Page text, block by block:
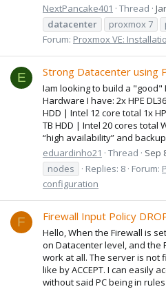
NextPancake401
Thread
datacenter
proxmox 7
Forum: Proxmox VE:
E Strong Datacenter using
Iam looking to build a "good"
Hardware I have: 2x HPE
HDD | Intel 12 core total 1x
TB HDD | Intel 20 cores total
“high availability” and
eduardinho21
Thread Sep
nodes
Replies: 8 Forum:
configuration
F Firewall Input Policy
Hello, When the Firewall is
on Datacenter level, and the
work at all. The server is not
like by ACCEPT. I can easily
without said PC being in